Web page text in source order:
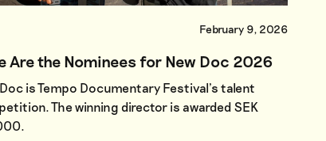
February 9, 2026
Are the Nominees for New Doc 2026
is Tempo Documentary Festival’s talent
The winning director is awarded SEK